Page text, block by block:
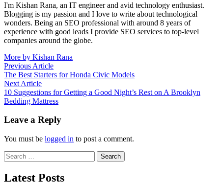
I'm Kishan Rana, an IT engineer and avid technology enthusiast.
Blogging is my passion and I love to write about technological
wonders. Being an SEO professional with around 8 years of
experience with good leads I provide SEO services to top-level
companies around the globe.
More by Kishan Rana
Post
navigation
Previous ArticlePrevious
article:
The Best Starters for Honda Civic Models
Next ArticleNext
article:
10 Suggestions for Getting a Good Night’s Rest on A Brooklyn
Bedding Mattress
Leave a Reply
You must be logged in to post a comment.
Search
for:
Latest Posts